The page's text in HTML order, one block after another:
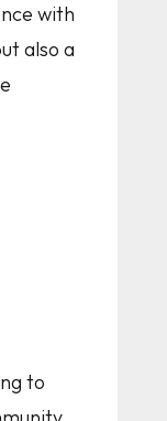
with
also a
to